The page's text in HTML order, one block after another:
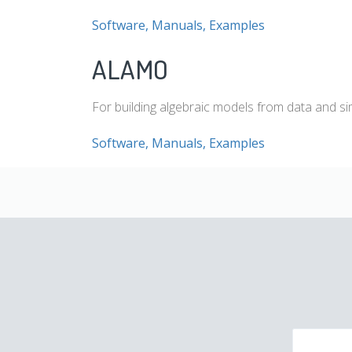
Software, Manuals, Examples
ALAMO
For building algebraic models from data and
Software, Manuals, Examples